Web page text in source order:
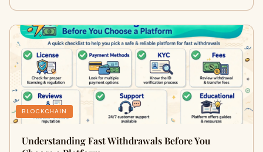
BLOCKCHAIN
Understanding Fast Withdrawals Before You